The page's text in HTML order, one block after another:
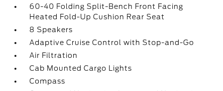
60-40 Folding Split-Bench Front Facing
Heated Fold-Up Cushion Rear Seat
8 Speakers
Adaptive Cruise Control with Stop-and-Go
Air Filtration
Cab Mounted Cargo Lights
Compass